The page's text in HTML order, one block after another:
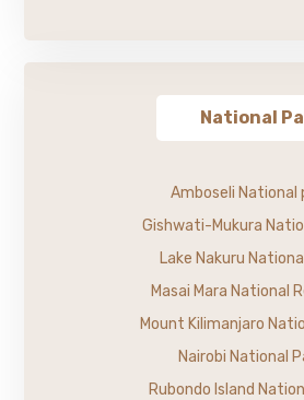
National
Amboseli National
Gishwati-Mukura
Lake Nakuru
Masai Mara National
Mount Kilimanjaro
Nairobi National
Rubondo Island